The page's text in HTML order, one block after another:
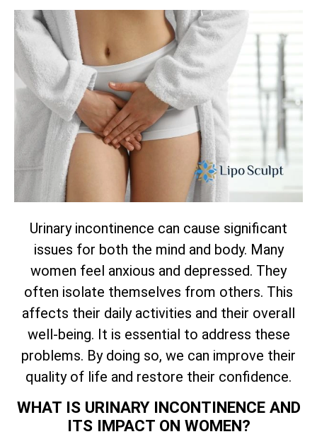
Urinary incontinence can cause significant
issues for both the mind and body. Many
women feel anxious and depressed. They
often isolate themselves from others. This
affects their daily activities and their overall
well-being. It is essential to address these
problems. By doing so, we can improve their
quality of life and restore their confidence.
WHAT IS URINARY INCONTINENCE AND
ITS IMPACT ON WOMEN?